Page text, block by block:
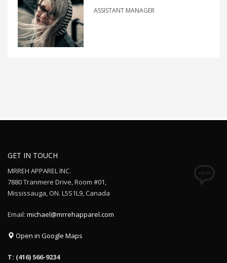
ASSISTANT MANAGER
GET IN TOUCH
MRREH APPAREL INC.
7880 Tranmere Drive, Room #01,
Mississauga, ON. L5S1L9, Canada
Email: michael@mrrehapparel.com
Open in Google Maps
T: (416) 566-9234